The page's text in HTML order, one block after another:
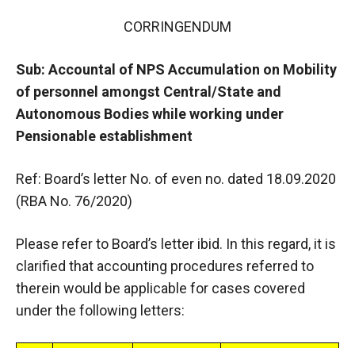
CORRINGENDUM
Sub: Accountal of NPS Accumulation on Mobility
of personnel amongst Central/State and
Autonomous Bodies while working under
Pensionable establishment
Ref: Board’s letter No. of even no. dated 18.09.2020
(RBA No. 76/2020)
Please refer to Board’s letter ibid. In this regard, it is
clarified that accounting procedures referred to
therein would be applicable for cases covered
under the following letters: